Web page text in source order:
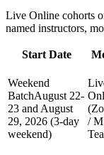
Live Online cohorts
named instructors,
Start Date
Weekend
BatchAugust 22-
23 and August
29, 2026 (3-day
weekend)
/